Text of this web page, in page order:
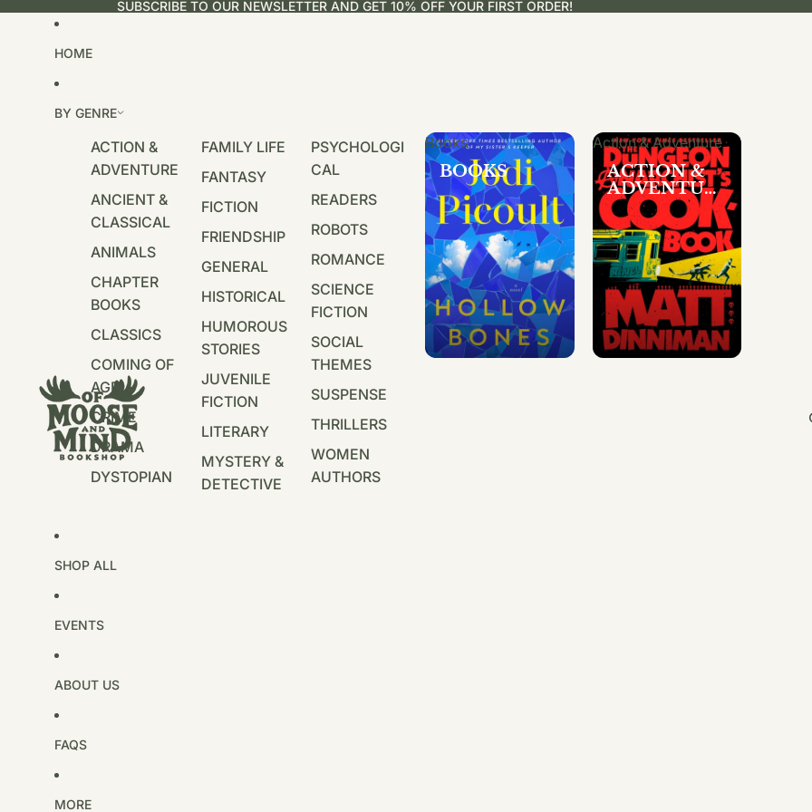
SUBSCRIBE TO OUR NEWSLETTER AND GET 10% OFF YOUR FIRST ORDER!
HOME
BY GENRE
ACTION &
ADVENTURE
ANCIENT &
CLASSICAL
ANIMALS
CHAPTER
BOOKS
CLASSICS
COMING OF
AGE
CRIME
DRAMA
DYSTOPIAN
FAMILY LIFE
FANTASY
FICTION
FRIENDSHIP
GENERAL
HISTORICAL
HUMOROUS
STORIES
JUVENILE
FICTION
LITERARY
MYSTERY &
DETECTIVE
PSYCHOLOGI
CAL
READERS
ROBOTS
ROMANCE
SCIENCE
FICTION
SOCIAL
THEMES
SUSPENSE
THRILLERS
WOMEN
AUTHORS
Books
BOOKS
Action & Adventure
ACTION &
ADVENTUR
E
SHOP ALL
EVENTS
ABOUT US
FAQS
MORE